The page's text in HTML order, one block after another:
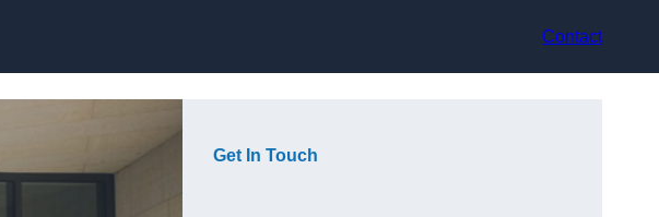
Contact
Get In Touch